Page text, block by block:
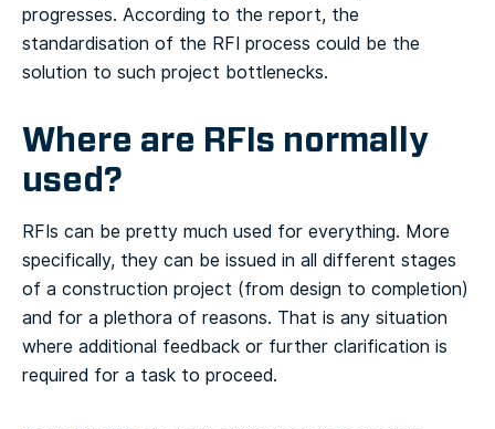
progresses. According to the report, the
standardisation of the RFI process could be the
solution to such project bottlenecks.
Where are RFIs normally
used?
RFIs can be pretty much used for everything. More
specifically, they can be issued in all different stages
of a construction project (from design to completion)
and for a plethora of reasons. That is any situation
where additional feedback or further clarification is
required for a task to proceed.